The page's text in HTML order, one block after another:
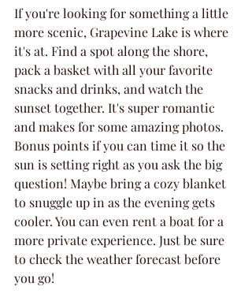
If you're looking for something a little
more scenic, Grapevine Lake is where
it's at. Find a spot along the shore,
pack a basket with all your favorite
snacks and drinks, and watch the
sunset together. It's super romantic
and makes for some amazing photos.
Bonus points if you can time it so the
sun is setting right as you ask the big
question! Maybe bring a cozy blanket
to snuggle up in as the evening gets
cooler. You can even rent a boat for a
more private experience. Just be sure
to check the weather forecast before
you go!